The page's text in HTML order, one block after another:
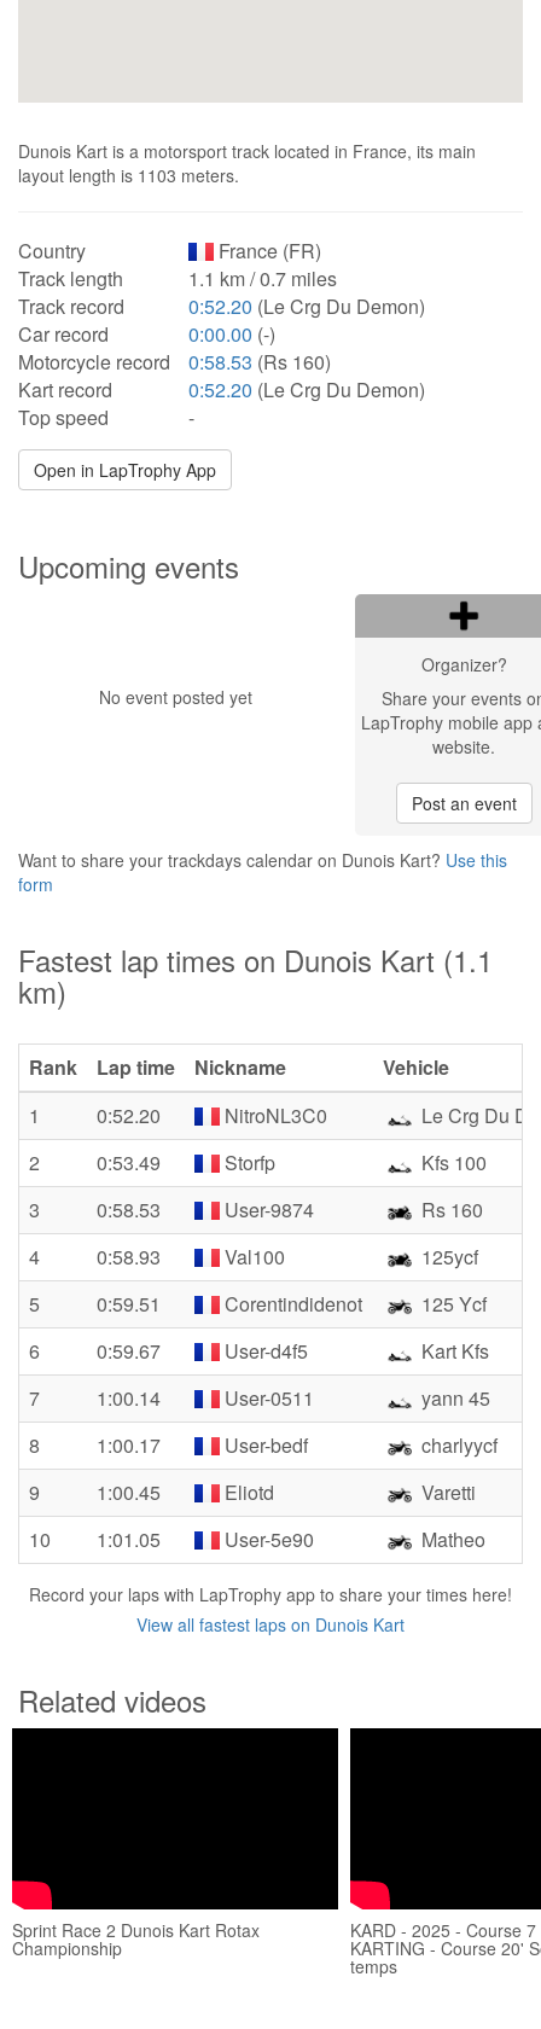
Dunois Kart is a motorsport track located in France, its main
layout length is 1103 meters.
Country
France (FR)
Track length
1.1 km / 0.7 miles
Track record
0:52.20 (Le Crg Du Demon)
Car record
0:00.00 (-)
Motorcycle record
0:58.53 (Rs 160)
Kart record
0:52.20 (Le Crg Du Demon)
Top speed
-
Open in LapTrophy App
Upcoming events
No event posted yet
Organizer?
Share your events
LapTrophy mobile app
website.
Post an event
Want to share your trackdays calendar on Dunois Kart? Use this
form
Fastest lap times on Dunois Kart (1.1
km)
Rank Lap time Nickname
Vehicle
1
0:52.20 NitroNL3C0
Le Crg Du
2
0:53.49 Storfp
Kfs 100
3
0:58.53 User-9874
Rs 160
4
0:58.93 Val100
125ycf
5
0:59.51 Corentindidenot
125 Ycf
6
0:59.67 User-d4f5
Kart Kfs
7
1:00.14 User-0511
yann 45
8
1:00.17 User-bedf
charlyycf
9
1:00.45 Eliotd
Varetti
10
1:01.05 User-5e90 Matheo
Record your laps with LapTrophy app to share your times here!
View all fastest laps on Dunois Kart
Related videos
Sprint Race 2 Dunois Kart Rotax
Championship
KARD - 2025 - Course
KARTING - Course 20'
temps